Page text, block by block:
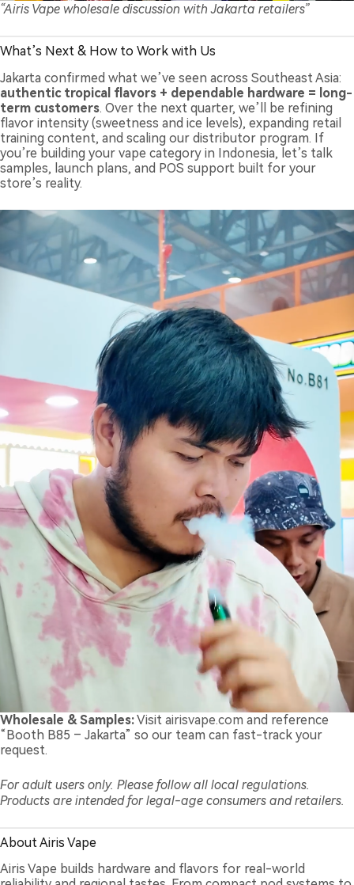
“Airis Vape wholesale discussion with Jakarta retailers”
What’s Next & How to Work with Us
Jakarta confirmed what we’ve seen across Southeast Asia:
authentic tropical flavors + dependable hardware = long-
term customers. Over the next quarter, we’ll be refining
flavor intensity (sweetness and ice levels), expanding retail
training content, and scaling our distributor program. If
you’re building your vape category in Indonesia, let’s talk
samples, launch plans, and POS support built for your
store’s reality.
Wholesale & Samples:Visit airisvape.com and reference
“Booth B85 – Jakarta” so our team can fast-track your
request.
For adult users only. Please follow all local regulations.
Products are intended for legal-age consumers and retailers.
About Airis Vape
Airis Vape builds hardware and flavors for real-world